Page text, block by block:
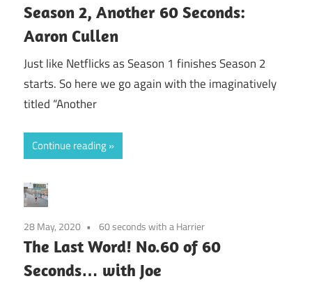
Season 2, Another 60 Seconds:
Aaron Cullen
Just like Netflicks as Season 1 finishes Season 2
starts. So here we go again with the imaginatively
titled “Another
Continue reading
28 May, 2020 60 seconds with a Harrier
The Last Word! No.60 of 60
Seconds… with Joe